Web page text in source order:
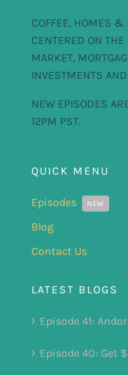
COFFEE, HOMES &
CENTERED ON THE
MARKET,
INVESTMENTS AND
NEW EPISODES
12PM PST.
QUICK MENU
Episodes NEW
Blog
Contact Us
LATEST BLOGS
Episode 41:
Episode 40: Get